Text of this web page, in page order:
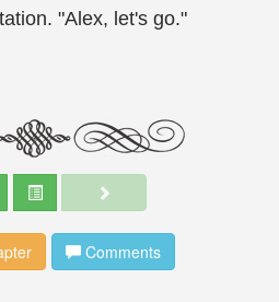
"Alex, let's go."
Comments